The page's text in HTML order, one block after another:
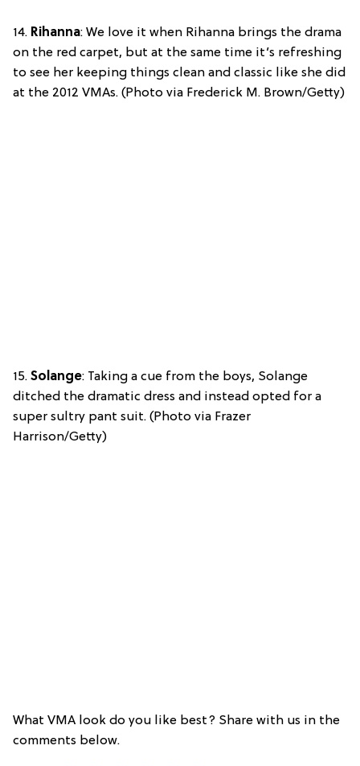
14. Rihanna: We love it when Rihanna brings the drama
on the red carpet, but at the same time it’s refreshing
to see her keeping things clean and classic like she did
at the 2012 VMAs. (Photo via Frederick M. Brown/Getty)
15. Solange: Taking a cue from the boys, Solange
ditched the dramatic dress and instead opted for a
super sultry pant suit. (Photo via Frazer
Harrison/Getty)
What VMA look do you like best? Share with us in the
comments below.